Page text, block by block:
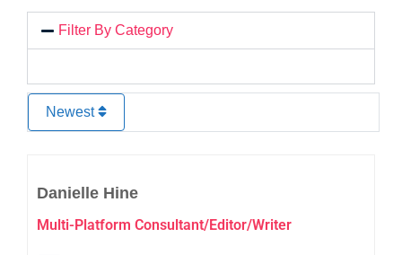
Filter By Category
Newest
Danielle Hine
Multi-Platform Consultant/Editor/Writer